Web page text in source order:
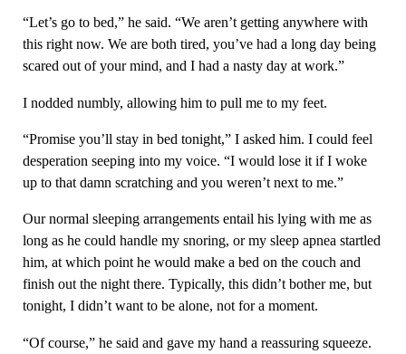
“Let’s go to bed,” he said. “We aren’t getting anywhere with
this right now. We are both tired, you’ve had a long day being
scared out of your mind, and I had a nasty day at work.”
I nodded numbly, allowing him to pull me to my feet.
“Promise you’ll stay in bed tonight,” I asked him. I could feel
desperation seeping into my voice. “I would lose it if I woke
up to that damn scratching and you weren’t next to me.”
Our normal sleeping arrangements entail his lying with me as
long as he could handle my snoring, or my sleep apnea startled
him, at which point he would make a bed on the couch and
finish out the night there. Typically, this didn’t bother me, but
tonight, I didn’t want to be alone, not for a moment.
“Of course,” he said and gave my hand a reassuring squeeze.